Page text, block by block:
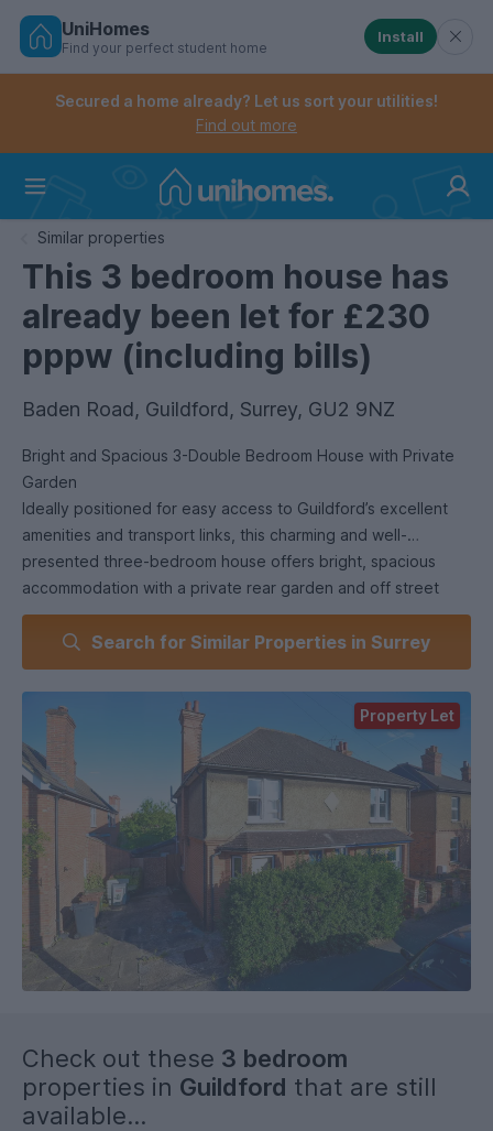
Skip
Controls the mobile navigation menu. When
Controls the mobile account menu. When checked,
UniHomes
Find your perfect student home
Install
Secured a home already? Let us sort your utilities!
Find out more
Similar properties
This 3 bedroom house has
already been let for £230
pppw (including bills)
Baden Road, Guildford, Surrey, GU2 9NZ
Bright and Spacious 3-Double Bedroom House with Private
Garden
Ideally positioned for easy access to Guildford’s excellent
amenities and transport links, this charming and well-
presented three-bedroom house offers bright, spacious
accommodation with a private rear garden and off street
parking.
This furnished home is perfectly located within walking
distance of the University of Surrey and the Surrey Research
Park, making it an excellent choice for students,
professionals, or families alike.
The ground floor comprises a fully fitted kitchen, a
generously sized living room with direct access to the
private rear garden, a sizeable utility area and a comfortable
double bedroom. Upstairs, you’ll find two further double
bedrooms, each furnished with a double bed and ample
wardrobe space.
The modern bathroom features a stylish corner bath and a
separate shower. Additional benefits include a downstairs
WC and gas central heating.
Search for Similar Properties in Surrey
Property Let
Check out these 3 bedroom
properties in Guildford that are still
available...